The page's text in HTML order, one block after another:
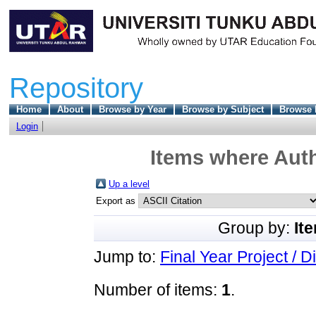
Repository
Home About Browse by Year Browse by Subject
Browse
Login
Items where
Up a level
Export as
Group by:
Jump to: Final Year Project /
Number of items: 1.